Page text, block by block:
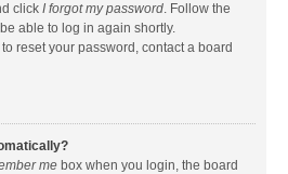
click I forgot my password. Follow the
able to log in again shortly.
reset your password, contact a board
me box when you login, the board